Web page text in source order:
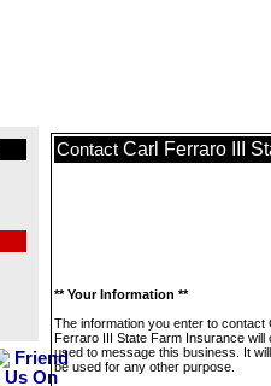
Contact Carl Ferraro III
** Your Information **
The information you enter to contact
Ferraro III State Farm Insurance will
used to message this business. It
be used for any other purpose.